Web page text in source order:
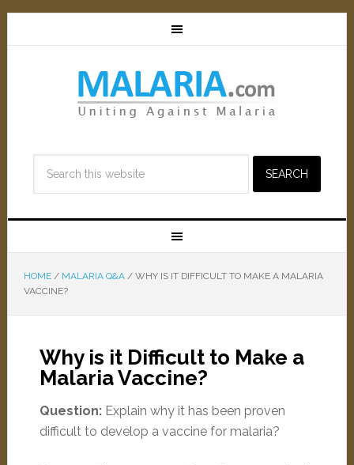
HOME / MALARIA Q&A /WHY IS IT DIFFICULT TO MAKE A MALARIA
VACCINE?
Why is it Difficult to Make a
Malaria Vaccine?
Question: Explain why it has been proven
difficult to develop a vaccine for malaria?